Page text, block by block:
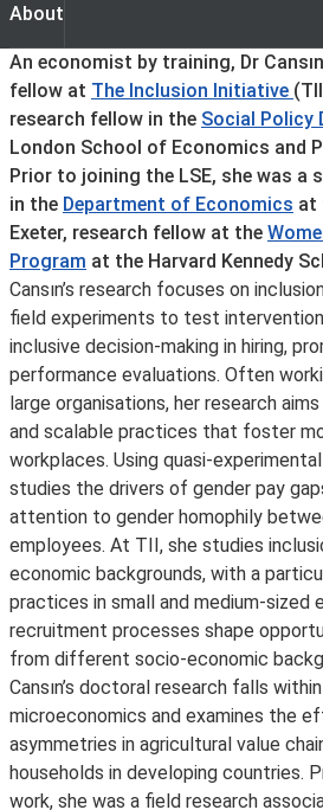
About
About
An economist by training, Dr
fellow at The Inclusion Initiative
research fellow in the Social Policy
London School of Economics and
Prior to joining the LSE, she was a
in the Department of Economics at
Exeter, research fellow at the
Program at the Harvard Kennedy
Cansın’s research focuses on
field experiments to test
inclusive decision-making in hiring,
performance evaluations. Often
large organisations, her research
and scalable practices that foster
workplaces. Using quasi-
studies the drivers of gender pay
attention to gender homophily
employees. At TII, she studies
economic backgrounds, with a
practices in small and medium-sized
recruitment processes shape
from different socio-economic
Cansın’s doctoral research falls
microeconomics and examines the
asymmetries in agricultural value
households in developing countries.
work, she was a field research